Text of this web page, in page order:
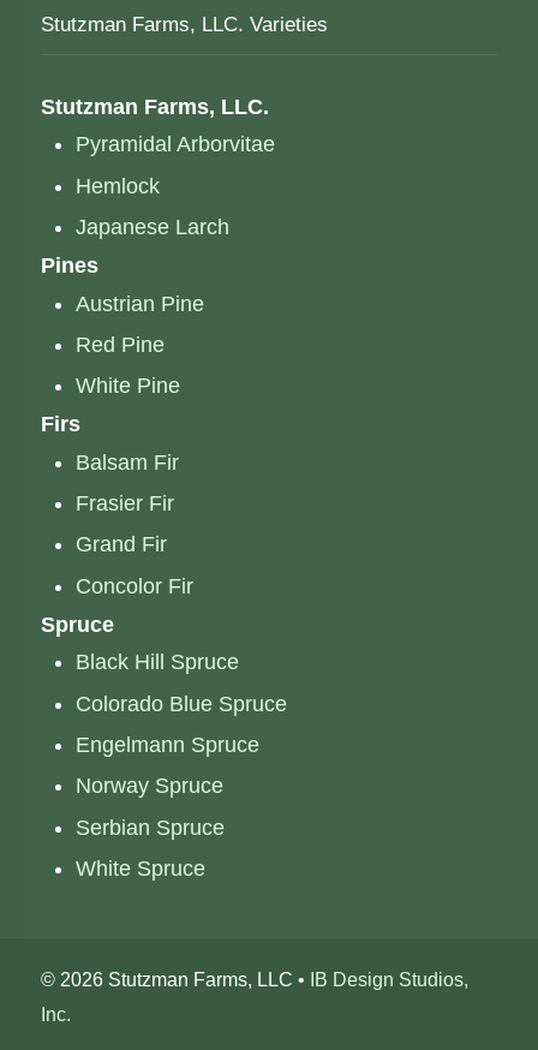
Stutzman Farms, LLC. Varieties
Stutzman Farms, LLC.
Pyramidal Arborvitae
Hemlock
Japanese Larch
Pines
Austrian Pine
Red Pine
White Pine
Firs
Balsam Fir
Frasier Fir
Grand Fir
Concolor Fir
Spruce
Black Hill Spruce
Colorado Blue Spruce
Engelmann Spruce
Norway Spruce
Serbian Spruce
White Spruce
© 2026 Stutzman Farms, LLC • IB Design Studios,
Inc.